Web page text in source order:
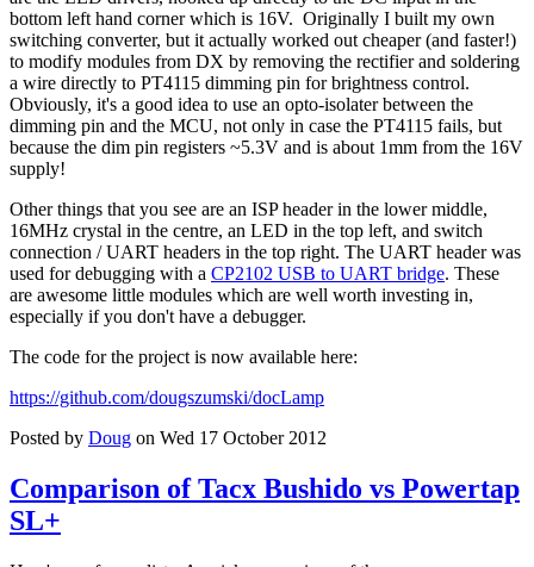
bottom left hand corner which is 16V. Originally I built my own
switching converter, but it actually worked out cheaper (and faster!)
to modify modules from DX by removing the rectifier and soldering
a wire directly to PT4115 dimming pin for brightness control.
Obviously, it's a good idea to use an opto-isolater between the
dimming pin and the MCU, not only in case the PT4115 fails, but
because the dim pin registers ~5.3V and is about 1mm from the 16V
supply!
Other things that you see are an ISP header in the lower middle,
16MHz crystal in the centre, an LED in the top left, and switch
connection / UART headers in the top right. The UART header was
used for debugging with a CP2102 USB to UART bridge. These
are awesome little modules which are well worth investing in,
especially if you don't have a debugger.
The code for the project is now available here:
https://github.com/dougszumski/docLamp
Posted by Doug on Wed 17 October 2012
Comparison of Tacx Bushido vs Powertap
SL+